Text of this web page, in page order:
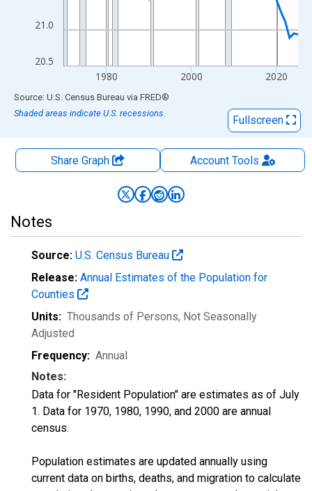
20.5
21.0
1980 2000 2020
End of interactive chart.
Source: U.S. Census Bureau via FRED®
Shaded areas indicate U.S. recessions.
Fullscreen
Share Graph AccountTools
Notes
Source: U.S. Census Bureau
Release: Annual Estimates of the Population for
Counties
Units: Thousands of Persons, Not Seasonally
Adjusted
Frequency: Annual
Notes:
Data for "Resident Population" are estimates as of July
1. Data for 1970, 1980, 1990, and 2000 are annual
census.
Population estimates are updated annually using
current data on births, deaths, and migration to calculate